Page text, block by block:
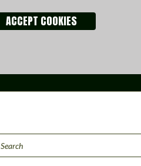
ACCEPT COOKIES